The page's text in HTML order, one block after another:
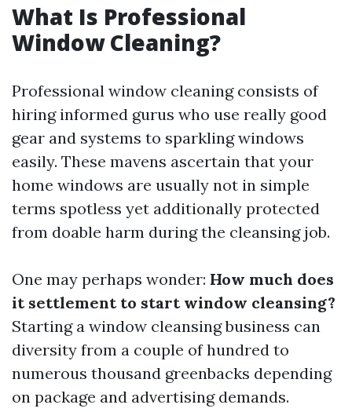
What Is Professional
Window Cleaning?
Professional window cleaning consists of
hiring informed gurus who use really good
gear and systems to sparkling windows
easily. These mavens ascertain that your
home windows are usually not in simple
terms spotless yet additionally protected
from doable harm during the cleansing job.
One may perhaps wonder: How much does
it settlement to start window cleansing?
Starting a window cleansing business can
diversity from a couple of hundred to
numerous thousand greenbacks depending
on package and advertising demands.